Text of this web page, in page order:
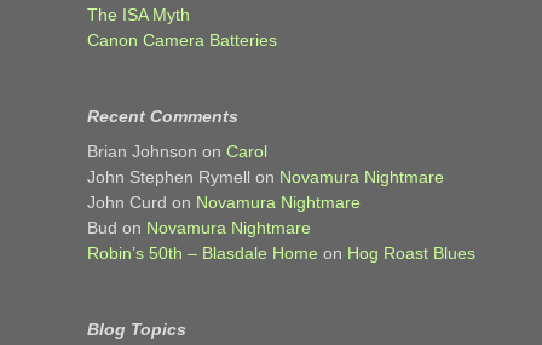
The ISA Myth
Canon Camera Batteries
Recent Comments
Brian Johnson on Carol
John Stephen Rymell on Novamura Nightmare
John Curd on Novamura Nightmare
Bud on Novamura Nightmare
Robin’s 50th – Blasdale Home on Hog Roast Blues
Blog Topics